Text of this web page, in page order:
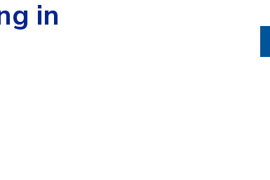
in